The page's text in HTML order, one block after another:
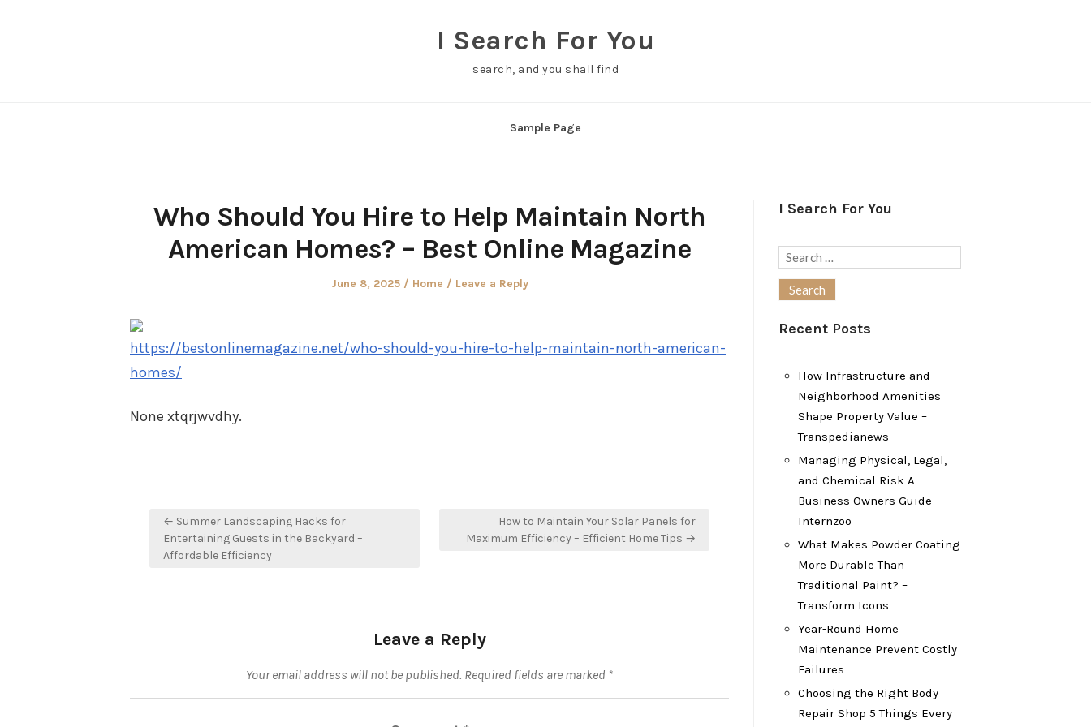
I Search For You
search, and you shall find
Sample Page
Who Should You Hire to Help Maintain North
American Homes? – Best Online Magazine
Posted
June 8, 2025
Posted
Home Leave a Reply
https://bestonlinemagazine.net/who-should-you-hire-to-help-maintain-north-american-
homes/
None xtqrjwvdhy.
Post
navigation
← Summer Landscaping Hacks for
Entertaining Guests in the Backyard –
Affordable Efficiency
How to Maintain Your Solar Panels for
Maximum Efficiency – Efficient Home Tips →
Leave a Reply
Your email address will not be published. Required fields are marked *
I Search For You
Search
Recent Posts
How Infrastructure and
Neighborhood Amenities
Shape Property Value –
Transpedianews
Managing Physical, Legal,
and Chemical Risk A
Business Owners Guide –
Internzoo
What Makes Powder Coating
More Durable Than
Traditional Paint? –
Transform Icons
Year-Round Home
Maintenance Prevent Costly
Failures
Choosing the Right Body
Repair Shop 5 Things Every